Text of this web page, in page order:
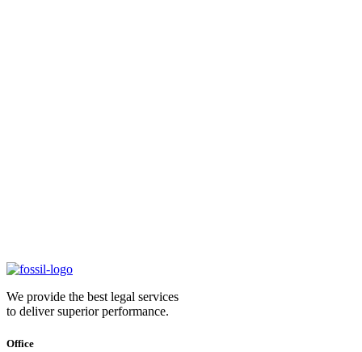
We provide the best legal services
to deliver superior performance.
Office